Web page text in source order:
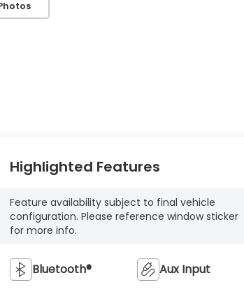
Highlighted Features
Feature availability subject to final vehicle
configuration. Please reference window sticker
for more info.
Bluetooth® Aux Input